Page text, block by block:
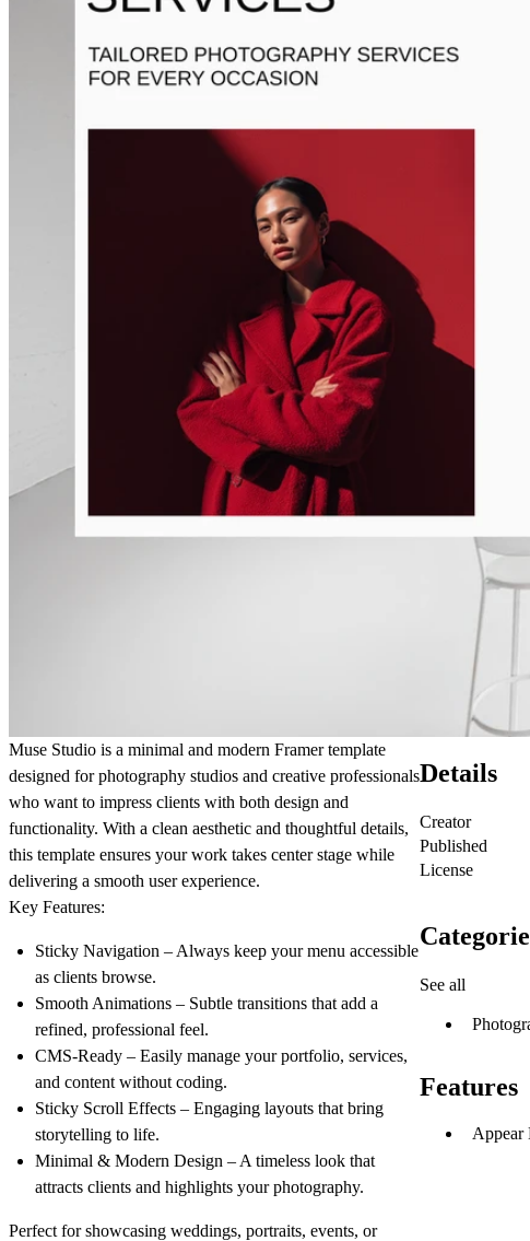
Muse Studio is a minimal and modern Framer template
designed for photography studios and creative professionals
who want to impress clients with both design and
functionality. With a clean aesthetic and thoughtful details,
this template ensures your work takes center stage while
delivering a smooth user experience.
Key Features:
Sticky Navigation – Always keep your menu accessible
as clients browse.
Smooth Animations – Subtle transitions that add a
refined, professional feel.
CMS-Ready – Easily manage your portfolio, services,
and content without coding.
Sticky Scroll Effects – Engaging layouts that bring
storytelling to life.
Minimal & Modern Design – A timeless look that
attracts clients and highlights your photography.
Perfect for showcasing weddings, portraits, events, or
Details
Creator
Published
License
See all
Features
Appear